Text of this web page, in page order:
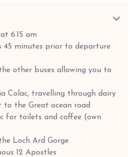
6.15 am
45 minutes prior to departure
other buses allowing you to
Colac, travelling through dairy
the Great ocean road
for toilets and coffee (own
Loch Ard Gorge
12 Apostles